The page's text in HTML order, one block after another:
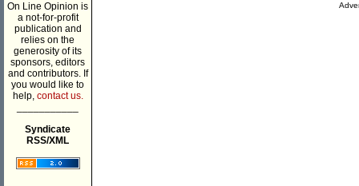
On Line Opinion is
a not-for-profit
publication and
relies on the
generosity of its
sponsors, editors
and contributors. If
you would like to
help, contact us.
Syndicate
RSS/XML